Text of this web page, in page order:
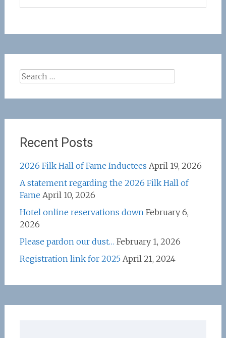
Search
Recent Posts
2026 Filk Hall of Fame Inductees April 19, 2026
A statement regarding the 2026 Filk Hall of
Fame April 10, 2026
Hotel online reservations down February 6,
2026
Please pardon our dust… February 1, 2026
Registration link for 2025 April 21, 2024